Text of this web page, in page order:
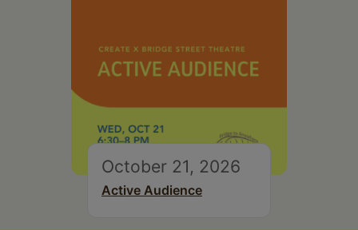
October 21, 2026
Active Audience